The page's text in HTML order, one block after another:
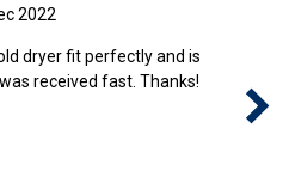
2022
dryer fit perfectly and is
received fast. Thanks!